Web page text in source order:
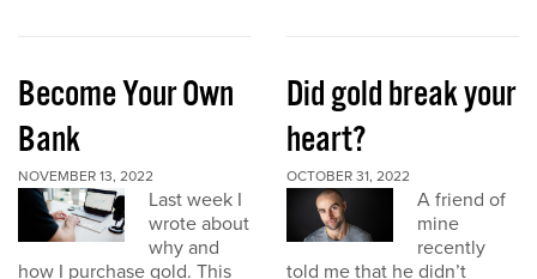
Become Your Own
Bank
NOVEMBER 13, 2022
Last week I
wrote about
why and
how I purchase gold. This
Did gold break your
heart?
OCTOBER 31, 2022
A friend of
mine
recently
told me that he didn’t